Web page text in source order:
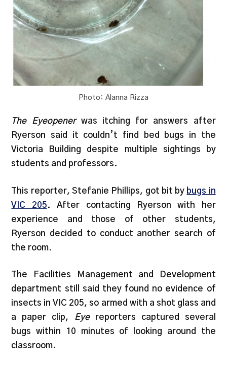
Photo: Alanna Rizza
The Eyeopener was itching for answers after
Ryerson said it couldn’t find bed bugs in the
Victoria Building despite multiple sightings by
students and professors.
This reporter, Stefanie Phillips, got bit by bugs in
VIC 205. After contacting Ryerson with her
experience and those of other students,
Ryerson decided to conduct another search of
the room.
The Facilities Management and Development
department still said they found no evidence of
insects in VIC 205, so armed with a shot glass and
a paper clip,
Eyereporters captured several
bugs within 10 minutes of looking around the
classroom.